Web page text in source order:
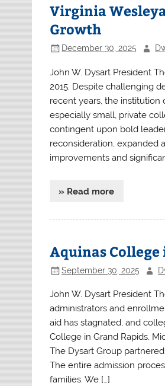
Virginia
Growth
December 30, 2025
John W. Dysart President
2015. Despite challenging
recent years, the
especially small, private
contingent upon bold
reconsideration, expanded
improvements and
» Read more
Aquinas College
September 30, 2025
John W. Dysart President
administrators and
aid has stagnated, and
College in Grand Rapids,
The Dysart Group
The entire admission
families. We […]